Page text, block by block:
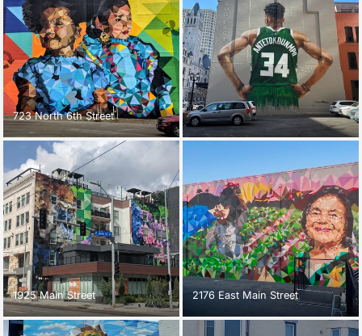
723 North 6th Street
1925 Main Street 2176 East Main Street